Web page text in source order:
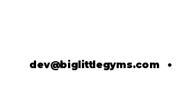
dev@biglittlegyms.com•